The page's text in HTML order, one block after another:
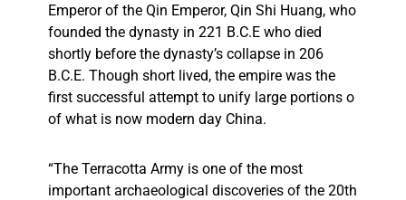
Emperor of the Qin Emperor, Qin Shi Huang, who
founded the dynasty in 221 B.C.E who died
shortly before the dynasty’s collapse in 206
B.C.E. Though short lived, the empire was the
first successful attempt to unify large portions o
of what is now modern day China.
“The Terracotta Army is one of the most
important archaeological discoveries of the 20th